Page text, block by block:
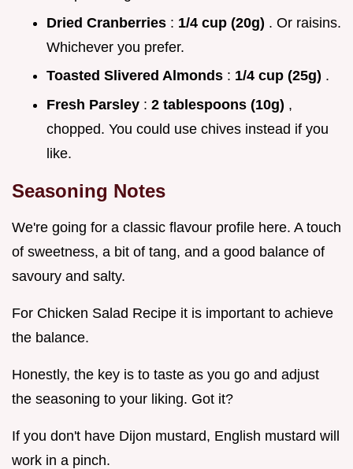
Dried Cranberries : 1/4 cup (20g) . Or raisins.
Whichever you prefer.
Toasted Slivered Almonds : 1/4 cup (25g) .
Fresh Parsley : 2 tablespoons (10g) ,
chopped. You could use chives instead if you
like.
Seasoning Notes
We're going for a classic flavour profile here. A touch
of sweetness, a bit of tang, and a good balance of
savoury and salty.
For Chicken Salad Recipe it is important to achieve
the balance.
Honestly, the key is to taste as you go and adjust
the seasoning to your liking. Got it?
If you don't have Dijon mustard, English mustard will
work in a pinch.